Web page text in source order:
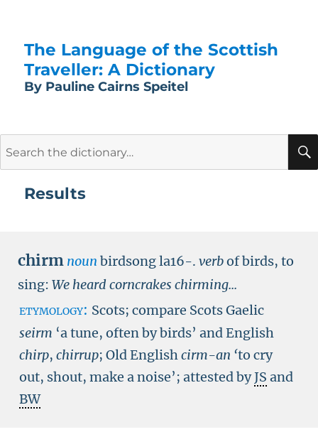
The Language of the Scottish
Traveller: A Dictionary
By Pauline Cairns Speitel
Results
chirm noun birdsong la16-. verbof birds, to
sing: We heard corncrakes chirming...
etymology: Scots; compare Scots Gaelic
seirm ‘a tune, often by birds’ and English
chirp, chirrup; Old Englishcirm-an ‘to cry
out, shout, make a noise’; attested byJS and
BW